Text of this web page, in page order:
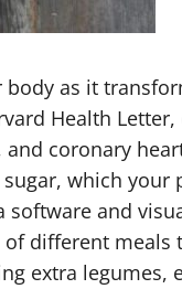
body as it
Health
coronary
which your
and
different meals
extra legumes,